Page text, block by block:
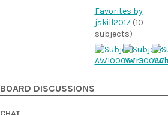
Favorites by
jskill2017 (10
subjects)
BOARD DISCUSSIONS